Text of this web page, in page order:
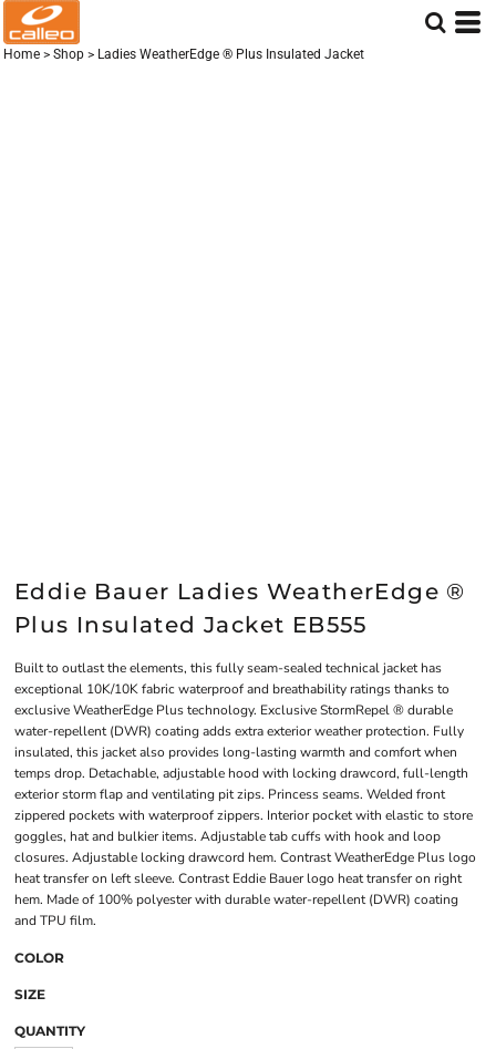
Home > Shop > Ladies WeatherEdge ® Plus Insulated Jacket
Eddie Bauer Ladies WeatherEdge ®
Plus Insulated Jacket EB555
Built to outlast the elements, this fully seam-sealed technical jacket has
exceptional 10K/10K fabric waterproof and breathability ratings thanks to
exclusive WeatherEdge Plus technology. Exclusive StormRepel ® durable
water-repellent (DWR) coating adds extra exterior weather protection. Fully
insulated, this jacket also provides long-lasting warmth and comfort when
temps drop. Detachable, adjustable hood with locking drawcord, full-length
exterior storm flap and ventilating pit zips. Princess seams. Welded front
zippered pockets with waterproof zippers. Interior pocket with elastic to store
goggles, hat and bulkier items. Adjustable tab cuffs with hook and loop
closures. Adjustable locking drawcord hem. Contrast WeatherEdge Plus logo
heat transfer on left sleeve. Contrast Eddie Bauer logo heat transfer on right
hem. Made of 100% polyester with durable water-repellent (DWR) coating
and TPU film.
COLOR
SIZE
QUANTITY